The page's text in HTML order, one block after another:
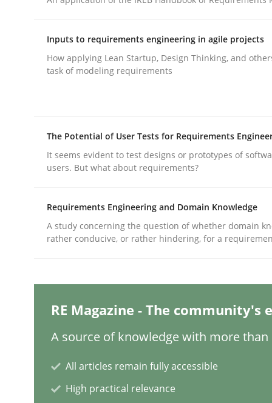
READ ARTICLE
AI Assistants in Requirements
28. January 2025 · 21 minutes read
Inputs to requirements engineering in agile projects
How applying Lean Startup, Design Thinking, and
task of modeling requirements
The Potential of User Tests for Requirements
It seems evident to test designs or prototypes of
users. But what about requirements?
Requirements Engineering and Domain Knowledge
A study concerning the question of whether domain
rather conducive, or rather hindering, for a
RE Magazine - The community's
A source of knowledge with more than
All articles remain fully accessible
High practical relevance